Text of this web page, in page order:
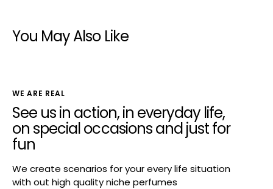
You May Also Like
WE ARE REAL
See us in action, in everyday life,
on special occasions and just for
fun
We create scenarios for your every life situation
with out high quality niche perfumes